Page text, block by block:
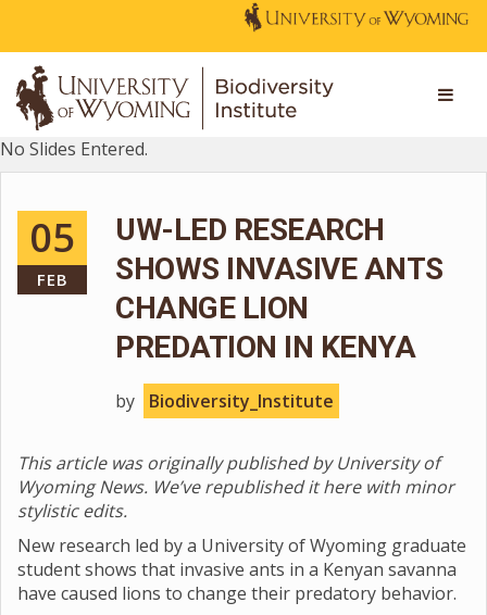
No Slides Entered.
05
FEB
UW-LED RESEARCH
SHOWS INVASIVE ANTS
CHANGE LION
PREDATION IN KENYA
by Biodiversity_Institute
This article was originally published by University of
Wyoming News. We’ve republished it here with minor
stylistic edits.
New research led by a University of Wyoming graduate
student shows that invasive ants in a Kenyan savanna
have caused lions to change their predatory behavior.